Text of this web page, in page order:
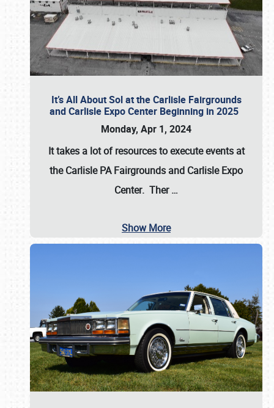
It’s All About Sol at the Carlisle Fairgrounds
and Carlisle Expo Center Beginning in 2025
Monday, Apr 1, 2024
It takes a lot of resources to execute events at
theCarlisle PA Fairgrounds and Carlisle Expo
Center. Ther…
Show More